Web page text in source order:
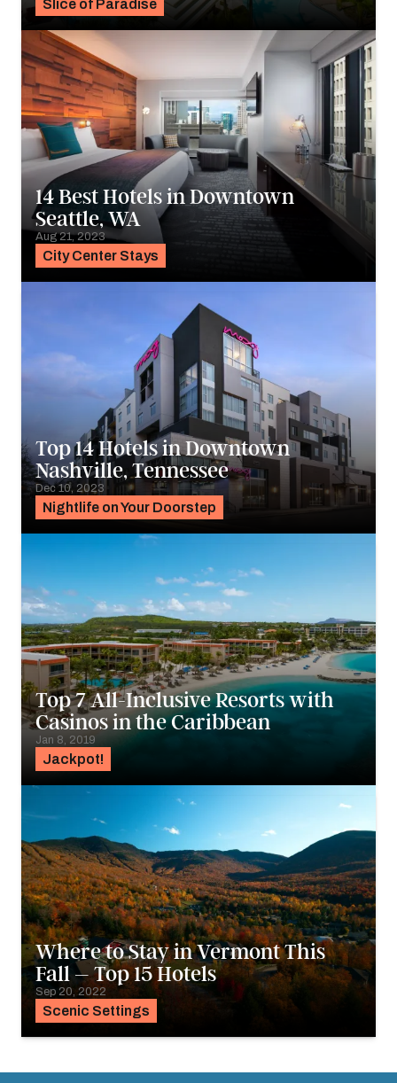
Slice of Paradise
City Center Stays
14 Best Hotels in Downtown
Seattle, WA
Aug 21, 2023
Nightlife on Your Doorstep
Top 14 Hotels in Downtown
Nashville, Tennessee
Dec 10, 2023
Jackpot!
Top 7 All-Inclusive Resorts with
Casinos in the Caribbean
Jan 8, 2019
Scenic Settings
Where to Stay in Vermont This
Fall – Top 15 Hotels
Sep 20, 2022